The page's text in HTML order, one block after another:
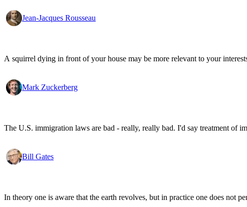
Jean-Jacques Rousseau
A squirrel dying in front of your house may be more relevant to your
Mark Zuckerberg
The U.S. immigration laws are bad - really, really bad. I'd say treatment of
Bill Gates
In theory one is aware that the earth revolves, but in practice one does not